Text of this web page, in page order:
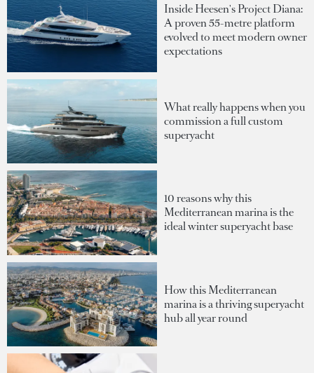
Inside Heesen's Project Diana:
A proven 55-metre platform
evolved to meet modern owner
expectations
What really happens when you
commission a full custom
superyacht
10 reasons why this
Mediterranean marina is the
ideal winter superyacht base
How this Mediterranean
marina is a thriving superyacht
hub all year round